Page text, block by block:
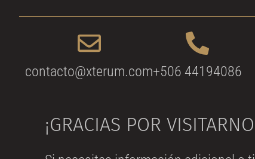
contacto@xterum.com+506 44194086
¡GRACIAS POR